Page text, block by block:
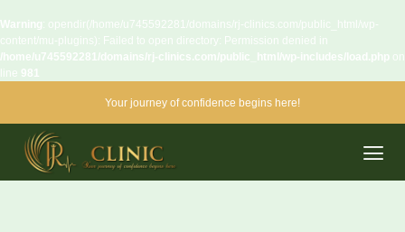
Warning: opendir(/home/u745592281/domains/rj-clinics.com/public_html/wp-
content/mu-plugins): Failed to open directory: Permission denied in
/home/u745592281/domains/rj-clinics.com/public_html/wp-includes/load.php on
line 981
Your journey of confidence begins here!